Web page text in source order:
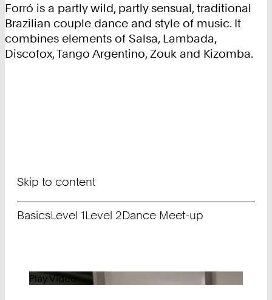
Forró is a partly wild, partly sensual, traditional
Brazilian couple dance and style of music. It
combines elements of Salsa, Lambada,
Discofox, Tango Argentino, Zouk and Kizomba.
Skip to content
BasicsLevel 1Level 2Dance Meet-up
Play Video